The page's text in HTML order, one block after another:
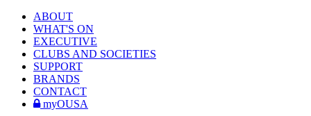
ABOUT
WHAT'S ON
EXECUTIVE
CLUBS AND SOCIETIES
SUPPORT
BRANDS
CONTACT
myOUSA